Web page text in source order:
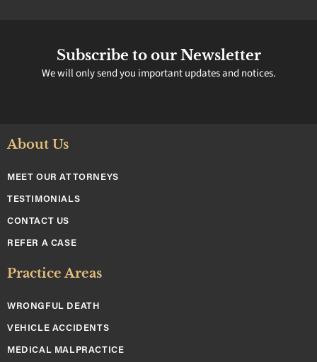
Subscribe to our Newsletter
We will only send you important updates and notices.
About Us
MEET OUR ATTORNEYS
TESTIMONIALS
CONTACT US
REFER A CASE
Practice Areas
WRONGFUL DEATH
VEHICLE ACCIDENTS
MEDICAL MALPRACTICE